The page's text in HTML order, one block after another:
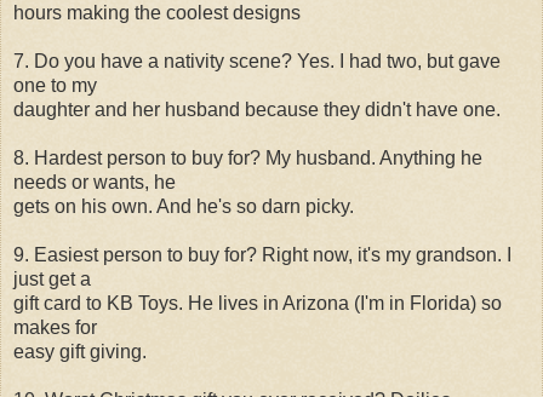
hours making the coolest designs
7. Do you have a nativity scene? Yes. I had two, but gave
one to my
daughter and her husband because they didn't have one.
8. Hardest person to buy for? My husband. Anything he
needs or wants, he
gets on his own. And he's so darn picky.
9. Easiest person to buy for? Right now, it's my grandson. I
just get a
gift card to KB Toys. He lives in Arizona (I'm in Florida) so
makes for
easy gift giving.